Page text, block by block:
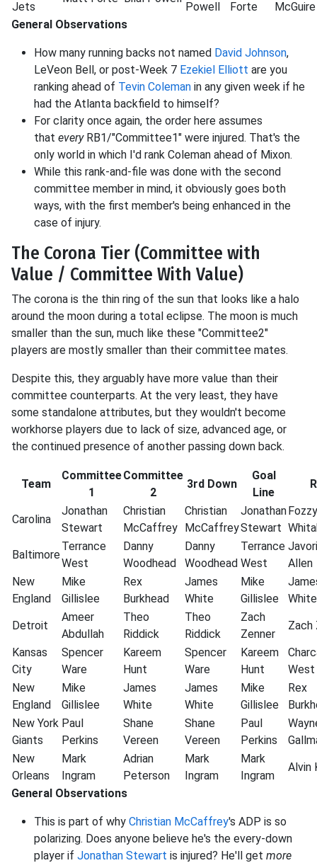
Jets Powell Forte
McGuire
General Observations
How many running backs not named David Johnson,
LeVeon Bell, or post-Week 7 Ezekiel Elliott are you
ranking ahead of Tevin Coleman in any given week if he
had the Atlanta backfield to himself?
For clarity once again, the order here assumes
that everyRB1/"Committee1" were injured. That's the
only world in which I'd rank Coleman ahead of Mixon.
While this rank-and-file was done with the second
committee member in mind, it obviously goes both
ways, with the first member's being enhanced in the
case of injury.
The Corona Tier (Committee with
Value / Committee With Value)
The corona is the thin ring of the sun that looks like a halo
around the moon during a total eclipse. The moon is much
smaller than the sun, much like these "Committee2"
players are mostly smaller than their committee mates.
Despite this, they arguably have more value than their
committee counterparts. At the very least, they have
some standalone attributes, but they wouldn't become
workhorse players due to lack of size, advanced age, or
the continued presence of another passing down back.
Team
Committee
1
Committee
2
3rd Down
Goal
Line
Carolina
Jonathan
Stewart
Christian
McCaffrey
Christian
McCaffrey
Jonathan
Stewart
Fozzy
Baltimore
Terrance
West
Danny
Woodhead
Danny
Woodhead
Terrance
West
Allen
New
England
Mike
Gillislee
Rex
Burkhead
James
White
Mike
Gillislee
White
Detroit
Ameer
Abdullah
Theo
Riddick
Theo
Riddick
Zach
Zenner
Zach
Kansas
City
Spencer
Ware
Kareem
Hunt
Spencer
Ware
Kareem
Hunt
West
New
England
Mike
Gillislee
James
White
James
White
Mike
Gillislee
Rex
New York
Giants
Paul
Perkins
Shane
Vereen
Shane
Vereen
Paul
Perkins
New
Orleans
Mark
Ingram
Adrian
Peterson
Mark
Ingram
Mark
Ingram
Alvin
General Observations
This is part of why Christian McCaffrey's ADP is so
polarizing. Does anyone believe he's the every-down
player if Jonathan Stewart is injured? He'll get more